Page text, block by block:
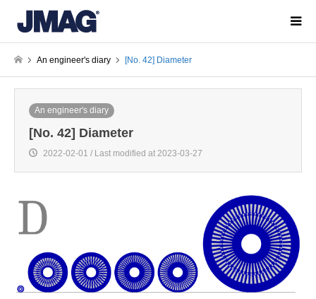
An engineer's diary [No. 42] Diameter
An engineer's diary
[No. 42] Diameter
2022-02-01 / Last modified at 2023-03-27